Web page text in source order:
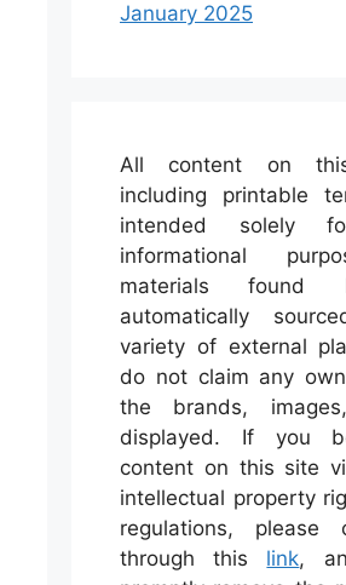
January 2025
All content on
including printable
intended solely
informational
materials found
automatically
variety of external
do not claim any
the brands,
displayed. If you
content on this site
intellectual property
regulations, please
through this link,